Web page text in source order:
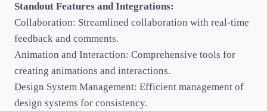
Standout Features and Integrations:
Collaboration: Streamlined collaboration with real-time
feedback and comments.
Animation and Interaction: Comprehensive tools for
creating animations and interactions.
Design System Management: Efficient management of
design systems for consistency.